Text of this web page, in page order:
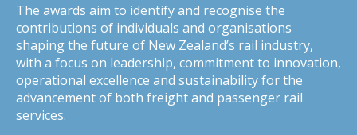
The awards aim to identify and recognise the
contributions of individuals and organisations
shaping the future of New Zealand’s rail industry,
with a focus on leadership, commitment to innovation,
operational excellence and sustainability for the
advancement of both freight and passenger rail
services.